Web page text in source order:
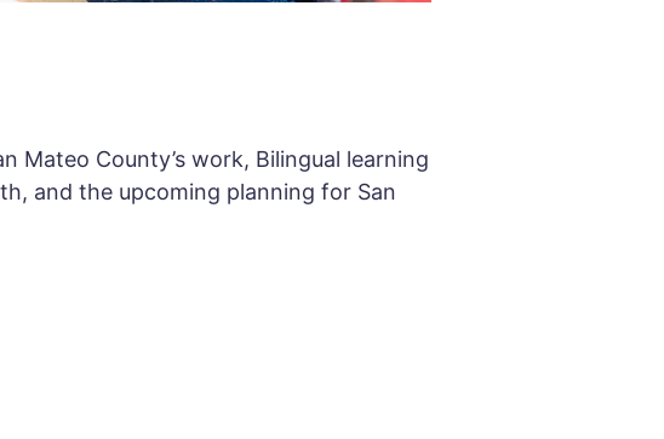
Mateo County’s work, Bilingual learning
and the upcoming planning for San